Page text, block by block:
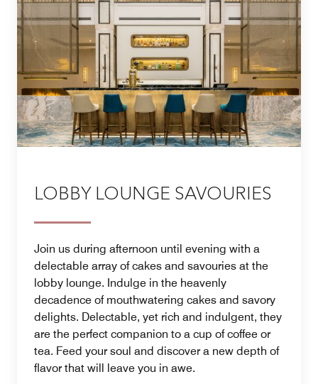
LOBBY LOUNGE SAVOURIES
Join us during afternoon until evening with a
delectable array of cakes and savouries at the
lobby lounge. Indulge in the heavenly
decadence of mouthwatering cakes and savory
delights. Delectable, yet rich and indulgent, they
are the perfect companion to a cup of coffee or
tea. Feed your soul and discover a new depth of
flavor that will leave you in awe.